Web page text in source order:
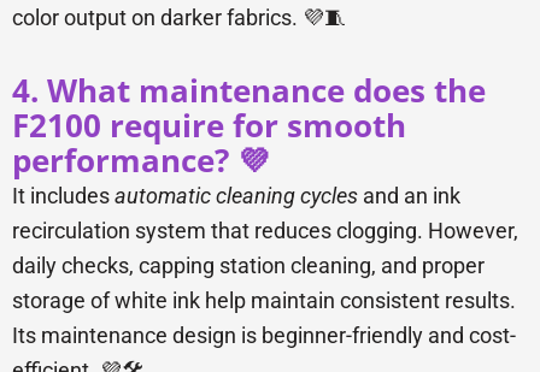
color output on darker fabrics. 💜🧵
4. What maintenance does the
F2100 require for smooth
performance? 💜
It includesautomatic cleaning cycles and an ink
recirculation system that reduces clogging. However,
daily checks, capping station cleaning, and proper
storage of white ink help maintain consistent results.
Its maintenance design is beginner-friendly and cost-